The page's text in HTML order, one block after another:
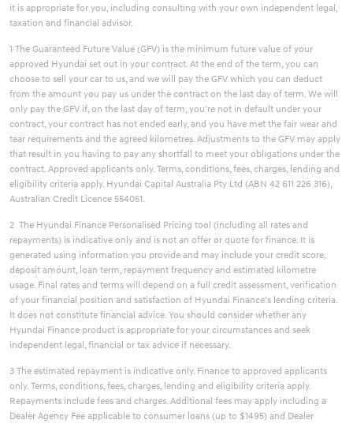
it is appropriate for you, including consulting with your own independent legal,
taxation and financial advisor.
1 The Guaranteed Future Value (GFV) is the minimum future value of your
approved Hyundai set out in your contract. At the end of the term, you can
choose to sell your car to us, and we will pay the GFV which you can deduct
from the amount you pay us under the contract on the last day of term. We will
only pay the GFV if, on the last day of term, you're not in default under your
contract, your contract has not ended early, and you have met the fair wear and
tear requirements and the agreed kilometres. Adjustments to the GFV may apply
that result in you having to pay any shortfall to meet your obligations under the
contract. Approved applicants only. Terms, conditions, fees, charges, lending and
eligibility criteria apply. Hyundai Capital Australia Pty Ltd (ABN 42 611 226 316),
Australian Credit Licence 554051.
2 The Hyundai Finance Personalised Pricing tool (including all rates and
repayments) is indicative only and is not an offer or quote for finance. It is
generated using information you provide and may include your credit score,
deposit amount, loan term, repayment frequency and estimated kilometre
usage. Final rates and terms will depend on a full credit assessment, verification
of your financial position and satisfaction of Hyundai Finance’s lending criteria.
It does not constitute financial advice. You should consider whether any
Hyundai Finance product is appropriate for your circumstances and seek
independent legal, financial or tax advice if necessary.
3 The estimated repayment is indicative only. Finance to approved applicants
only. Terms, conditions, fees, charges, lending and eligibility criteria apply.
Repayments include fees and charges. Additional fees may apply including a
Dealer Agency Fee applicable to consumer loans (up to $1495) and Dealer